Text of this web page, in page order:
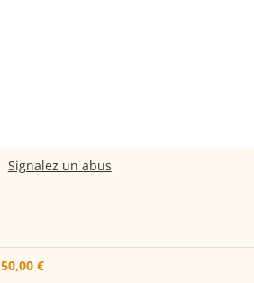
Signalez un abus
50,00 €